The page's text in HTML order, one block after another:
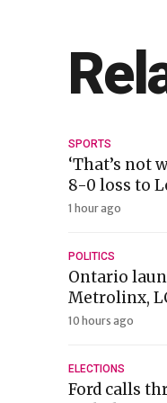
SPORTS
‘That’s not
8-0 loss to
1 hour ago
POLITICS
Ontario
Metrolinx,
10 hours ago
ELECTIONS
Ford calls